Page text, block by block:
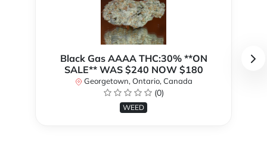
Black Gas AAAA THC:30% **ON
SALE** WAS $240 NOW $180
Georgetown, Ontario, Canada
(0)
WEED